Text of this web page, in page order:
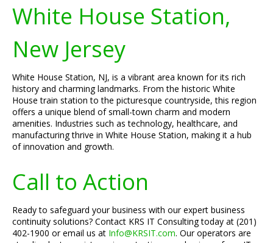
White House Station,
New Jersey
White House Station, NJ, is a vibrant area known for its rich
history and charming landmarks. From the historic White
House train station to the picturesque countryside, this region
offers a unique blend of small-town charm and modern
amenities. Industries such as technology, healthcare, and
manufacturing thrive in White House Station, making it a hub
of innovation and growth.
Call to Action
Ready to safeguard your business with our expert business
continuity solutions? Contact KRS IT Consulting today at (201)
402-1900 or email us at Info@KRSIT.com. Our operators are